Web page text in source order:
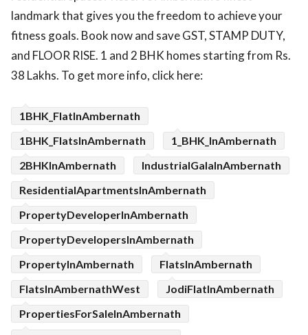
landmark that gives you the freedom to achieve your
fitness goals. Book now and save GST, STAMP DUTY,
and FLOOR RISE. 1 and 2 BHK homes starting from Rs.
38 Lakhs. To get more info, click here:
1BHK_FlatInAmbernath
1BHK_FlatsInAmbernath
1_BHK_InAmbernath
2BHKInAmbernath
IndustrialGalaInAmbernath
ResidentialApartmentsInAmbernath
PropertyDeveloperInAmbernath
PropertyDevelopersInAmbernath
PropertyInAmbernath
FlatsInAmbernath
FlatsInAmbernathWest
JodiFlatInAmbernath
PropertiesForSaleInAmbernath